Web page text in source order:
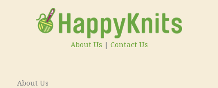
About Us
About Us | Contact Us